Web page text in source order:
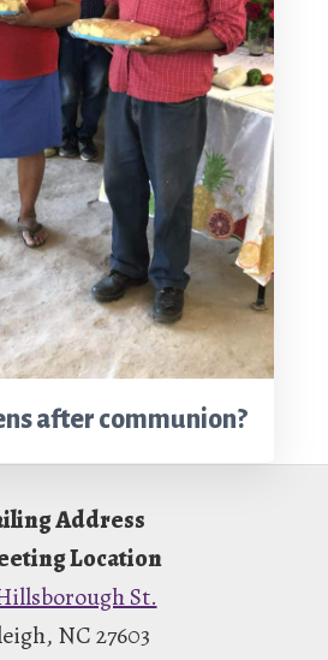
after communion?
Address
Location
St.
NC 27603